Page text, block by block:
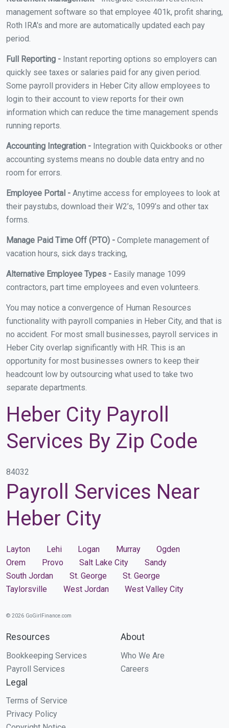
management software so that employee 401k, profit sharing,
Roth IRA's and more are automatically updated each pay
period.
Full Reporting - Instant reporting options so employers can
quickly see taxes or salaries paid for any given period.
Some payroll providers in Heber City allow employees to
login to their account to view reports for their own
information which can reduce the time management spends
running reports.
Accounting Integration - Integration with Quickbooks or other
accounting systems means no double data entry and no
room for errors.
Employee Portal - Anytime access for employees to look at
their paystubs, download their W2’s, 1099’s and other tax
forms.
Manage Paid Time Off (PTO) - Complete management of
vacation hours, sick days tracking,
Alternative Employee Types - Easily manage 1099
contractors, part time employees and even volunteers.
You may notice a convergence of Human Resources
functionality with payroll companies in Heber City, and that is
no accident. For most small businesses, payroll services in
Heber City overlap significantly with HR. This is an
opportunity for most businesses owners to keep their
headcount low by outsourcing what used to take two
separate departments.
Heber City Payroll
Services By Zip Code
84032
Payroll Services Near
Heber City
Layton Lehi Logan Murray
Ogden
Orem
Provo Salt Lake City
Sandy
South Jordan
St. George
St. George
Taylorsville
West Jordan West Valley City
© 2026 GoGirlFinance.com
Resources
Bookkeeping Services
Payroll Services
About
Who We Are
Careers
Legal
Terms of Service
Privacy Policy